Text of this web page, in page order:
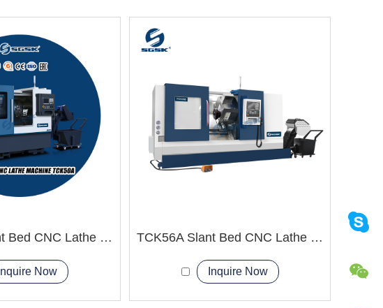
TCK50A Slant Bed CNC Lathe Machine Processing of stainless steel
Inquire Now
TCK56A Slant Bed CNC Lathe Machine
Inquire Now